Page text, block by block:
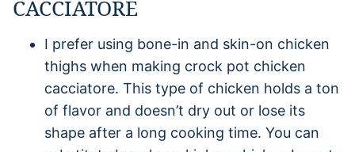
CACCIATORE
I prefer using bone-in and skin-on chicken
thighs when making crock pot chicken
cacciatore. This type of chicken holds a ton
of flavor and doesn’t dry out or lose its
shape after a long cooking time. You can